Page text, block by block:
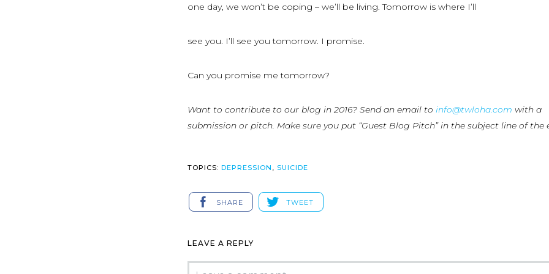
one day, we won’t be coping – we’ll be living. Tomorrow is where I’ll
see you. I’ll see you tomorrow. I promise.
Can you promise me tomorrow?
Want to contribute to our blog in 2016? Send an email to info@twloha.com with a
submission or pitch. Make sure you put “Guest Blog Pitch” in the subject line of the
TOPICS: DEPRESSION , SUICIDE
SHARE TWEET
LEAVE A REPLY